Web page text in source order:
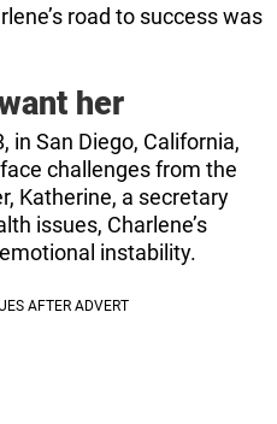
road to success was
her
in San Diego, California,
challenges from the
Katherine, a secretary
issues, Charlene’s
instability.